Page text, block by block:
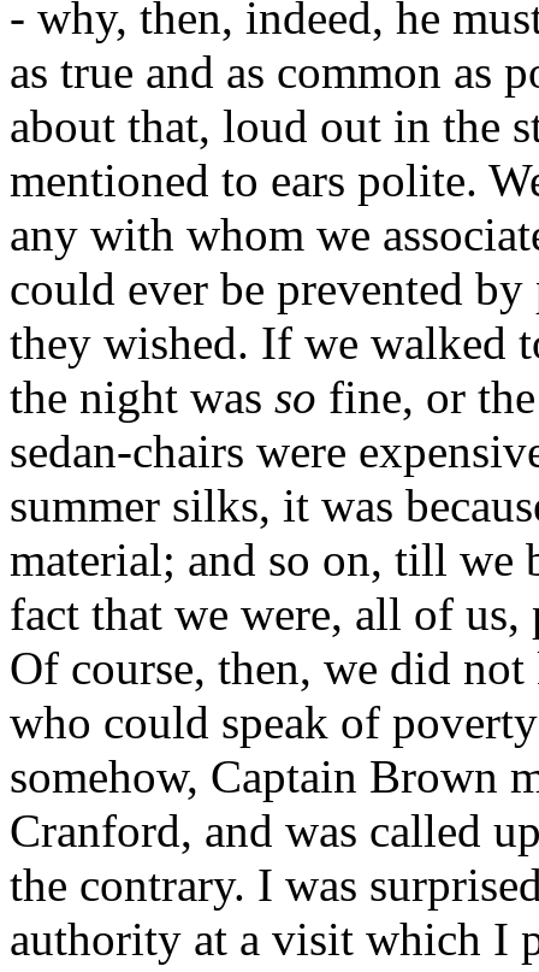
- why, then, indeed, he
as true and as common as
about that, loud out in the
mentioned to ears polite.
any with whom we
could ever be prevented
they wished. If we walked
the night was so fine, or
sedan-chairs were
summer silks, it was
material; and so on, till we
fact that we were, all of us,
Of course, then, we did
who could speak of
somehow, Captain Brown
Cranford, and was called
the contrary. I was
authority at a visit which I